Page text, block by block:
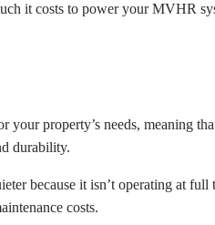
it costs to power your MVHR
your property’s needs, meaning
durability.
because it isn’t operating at
costs.